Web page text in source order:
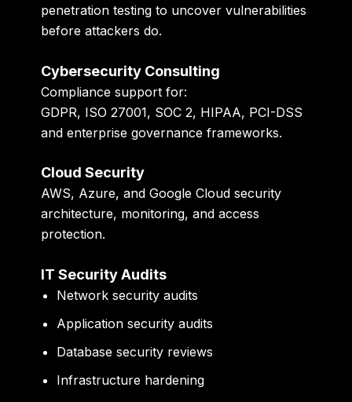
penetration testing to uncover vulnerabilities
before attackers do.
Cybersecurity Consulting
Compliance support for:
GDPR, ISO 27001, SOC 2, HIPAA, PCI-DSS
and enterprise governance frameworks.
Cloud Security
AWS, Azure, and Google Cloud security
architecture, monitoring, and access
protection.
IT Security Audits
Network security audits
Application security audits
Database security reviews
Infrastructure hardening